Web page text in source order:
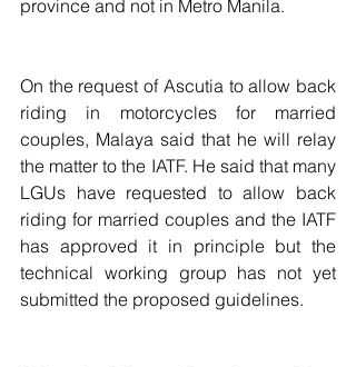
province and not in Metro Manila.
On the request of Ascutia to allow back
riding in motorcycles for married
couples, Malaya said that he will relay
the matter to the IATF. He said that many
LGUs have requested to allow back
riding for married couples and the IATF
has approved it in principle but the
technical working group has not yet
submitted the proposed guidelines.